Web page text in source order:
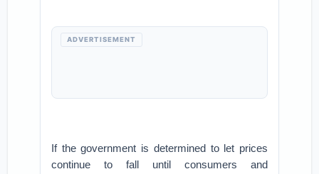
ADVERTISEMENT
If the government is determined to let prices
continue to fall until consumers and